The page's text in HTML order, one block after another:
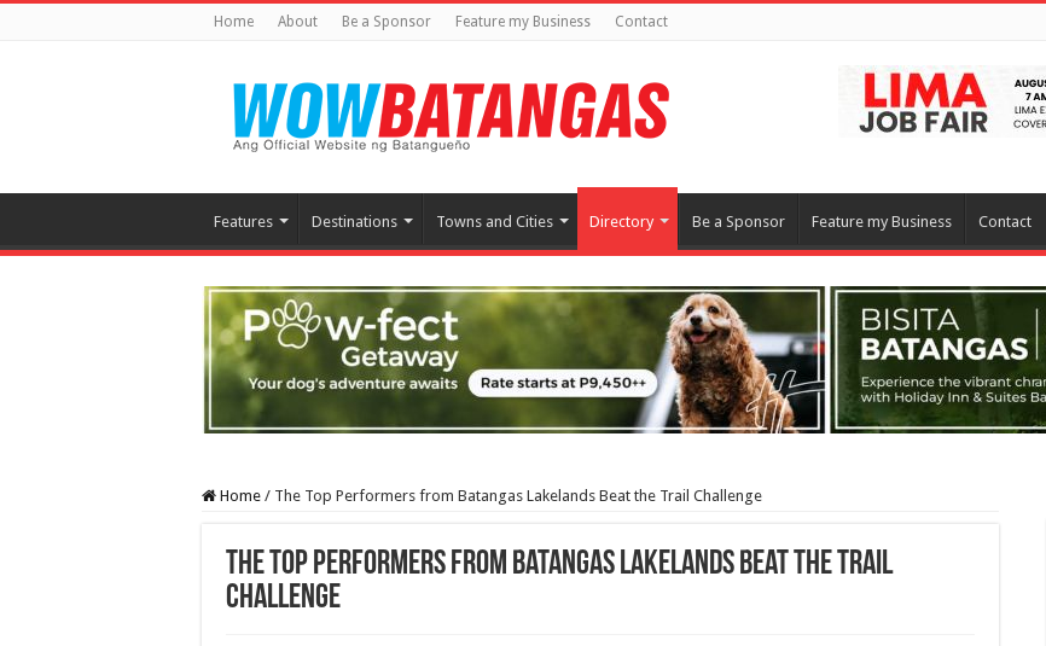
Home About Be a Sponsor Feature my Business Contact
Features Destinations Towns and Cities Directory Be a Sponsor Feature my Business Contact
Home / The Top Performers from Batangas Lakelands Beat the Trail Challenge
The Top Performers from Batangas Lakelands Beat the Trail
Challenge